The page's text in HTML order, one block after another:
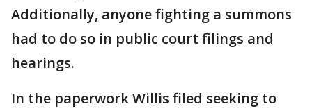
Additionally, anyone fighting a summons
had to do so in public court filings and
hearings.
In the paperwork Willis filed seeking to